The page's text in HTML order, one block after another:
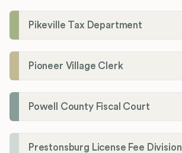
Pikeville Tax Department
Pioneer Village Clerk
Powell County Fiscal Court
Prestonsburg License Fee Division